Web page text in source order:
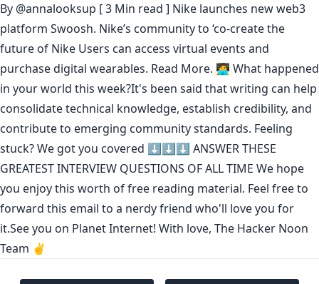
By @annalooksup [ 3 Min read ] Nike launches new web3
platform Swoosh. Nike’s community to ‘co-create the
future of Nike Users can access virtual events and
purchase digital wearables. Read More. 🧑‍💻 What happened
in your world this week?It's been said thatwriting can help
consolidate technical knowledge, establish credibility, and
contribute to emerging community standards. Feeling
stuck? We got you covered ⬇️⬇️⬇️ ANSWER THESE
GREATEST INTERVIEW QUESTIONS OF ALL TIME We hope
you enjoy this worth of free reading material. Feel free to
forward this email to a nerdy friend who'll love you for
it.See you on Planet Internet! With love, The Hacker Noon
Team ✌️